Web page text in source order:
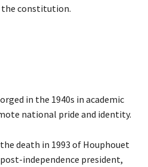
constitution.
in the 1940s in academic
national pride and identity.
death in 1993 of Houphouet
independence president,